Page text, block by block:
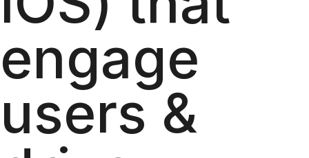
engage
users &